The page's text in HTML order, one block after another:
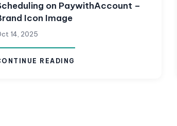
on PaywithAccount –
Icon Image
14, 2025
READING